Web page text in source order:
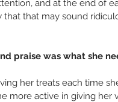
and at the end of
that that may sound
praise was what she
her treats each time
more active in giving her